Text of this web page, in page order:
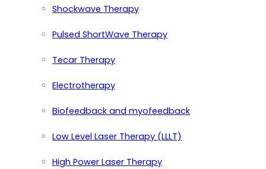
Shockwave Therapy
Pulsed ShortWave Therapy
Tecar Therapy
Electrotherapy
Biofeedback and myofeedback
Low Level Laser Therapy (LLLT)
High Power Laser Therapy